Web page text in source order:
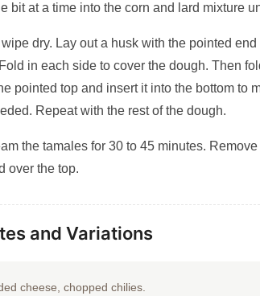
bit at a time into the corn and lard mixture
dry. Lay out a husk with the pointed
in each side to cover the dough. Then
pointed top and insert it into the bottom to
Repeat with the rest of the dough.
the tamales for 30 to 45 minutes.
over the top.
and Variations
cheese, chopped chilies.